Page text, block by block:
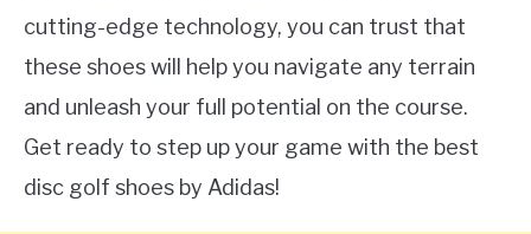
cutting-edge technology, you can trust that
these shoes will help you navigate any terrain
and unleash your full potential on the course.
Get ready to step up your game with the best
disc golf shoes by Adidas!